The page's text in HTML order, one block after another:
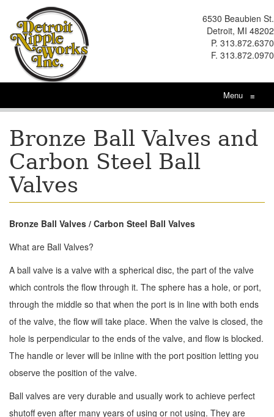
6530 Beaubien St.
Detroit, MI 48202
P. 313.872.6370
F. 313.872.0970
Menu ≡
Bronze Ball Valves and
Carbon Steel Ball
Valves
Bronze Ball Valves / Carbon Steel Ball Valves
What are Ball Valves?
A ball valve is a valve with a spherical disc, the part of the valve
which controls the flow through it. The sphere has a hole, or port,
through the middle so that when the port is in line with both ends
of the valve, the flow will take place. When the valve is closed, the
hole is perpendicular to the ends of the valve, and flow is blocked.
The handle or lever will be inline with the port position letting you
observe the position of the valve.
Ball valves are very durable and usually work to achieve perfect
shutoff even after many years of using or not using. They are